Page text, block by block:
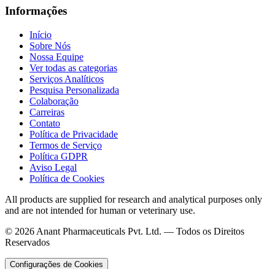
Informações
Início
Sobre Nós
Nossa Equipe
Ver todas as categorias
Serviços Analíticos
Pesquisa Personalizada
Colaboração
Carreiras
Contato
Política de Privacidade
Termos de Serviço
Política GDPR
Aviso Legal
Política de Cookies
All products are supplied for research and analytical purposes only
and are not intended for human or veterinary use.
© 2026 Anant Pharmaceuticals Pvt. Ltd. — Todos os Direitos
Reservados
Configurações de Cookies